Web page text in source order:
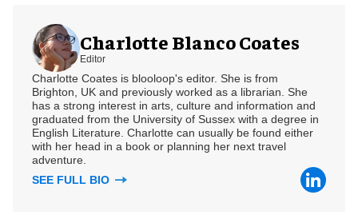
Charlotte Blanco Coates
Editor
Charlotte Coates is blooloop's editor. She is from
Brighton, UK and previously worked as a librarian. She
has a strong interest in arts, culture and information and
graduated from the University of Sussex with a degree in
English Literature. Charlotte can usually be found either
with her head in a book or planning her next travel
adventure.
SEE FULL BIO